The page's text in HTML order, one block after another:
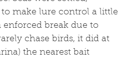
to make lure control a little
break due to
chase birds, it did at
the nearest bait